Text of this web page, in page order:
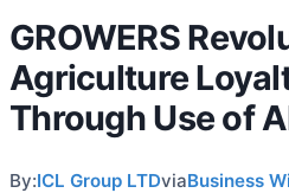
GROWERS
Agriculture
Through Use of
By:ICL Group LTDviaBusiness